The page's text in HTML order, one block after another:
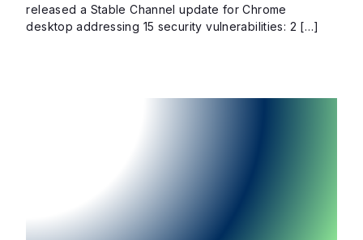
released a Stable Channel update for Chrome
desktop addressing 15 security vulnerabilities: 2 […]